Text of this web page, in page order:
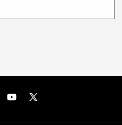
YouTube
X